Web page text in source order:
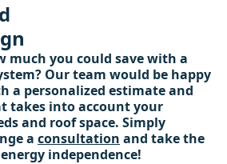
much you could save with a
Our team would be happy
a personalized estimate and
takes into account your
and roof space. Simply
a consultation and take the
independence!